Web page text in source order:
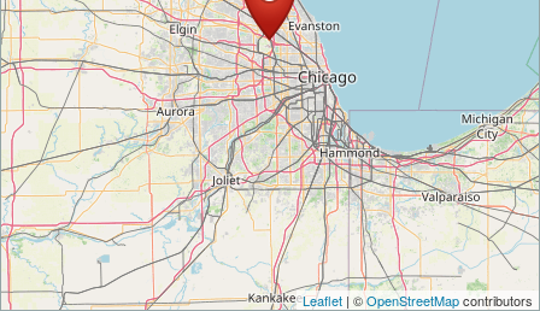
Leaflet | ©OpenStreetMapcontributors